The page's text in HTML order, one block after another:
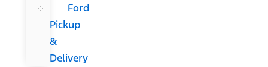
Ford
Pickup
&
Delivery